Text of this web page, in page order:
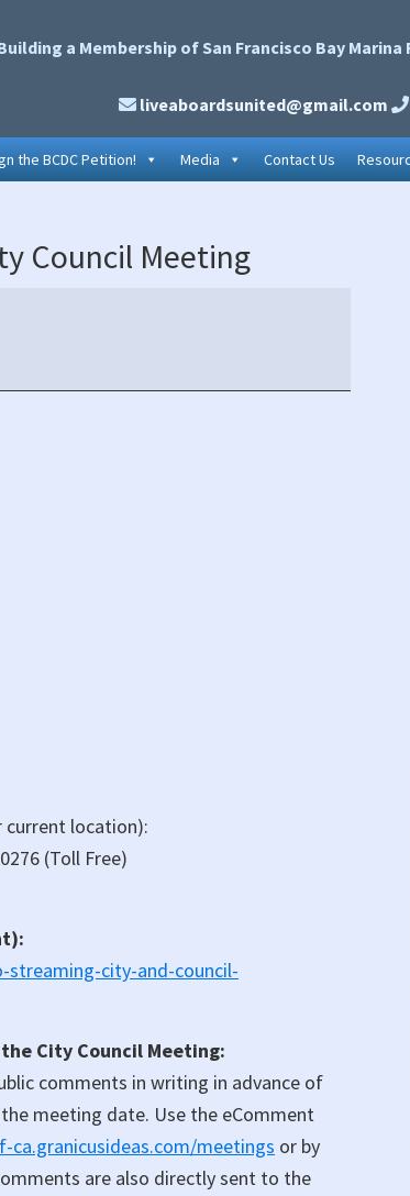
a Membership of San Francisco Bay
liveaboardsunited@gmail.com
the BCDC Petition! Media Contact Us
Council Meeting
current location):
(Toll Free)
city-and-council-
City Council Meeting:
comments in writing in advance of
meeting date. Use the eComment
ca.granicusideas.com/meetings or by
are also directly sent to the